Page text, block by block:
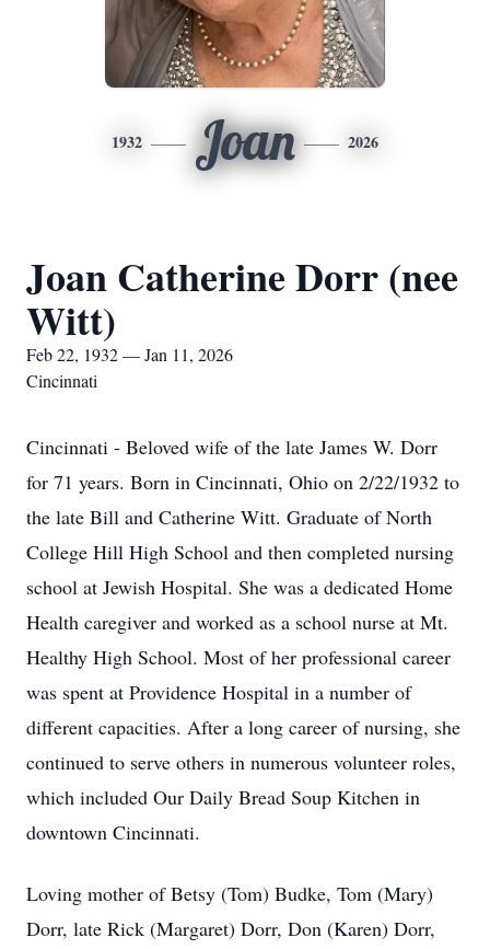
1932 Joan 2026
Joan Catherine Dorr (nee
Witt)
Feb 22, 1932 — Jan 11, 2026
Cincinnati
Cincinnati - Beloved wife of the late James W. Dorr
for 71 years. Born in Cincinnati, Ohio on 2/22/1932 to
the late Bill and Catherine Witt. Graduate of North
College Hill High School and then completed nursing
school at Jewish Hospital. She was a dedicated Home
Health caregiver and worked as a school nurse at Mt.
Healthy High School. Most of her professional career
was spent at Providence Hospital in a number of
different capacities. After a long career of nursing, she
continued to serve others in numerous volunteer roles,
which included Our Daily Bread Soup Kitchen in
downtown Cincinnati.
Loving mother of Betsy (Tom) Budke, Tom (Mary)
Dorr, late Rick (Margaret) Dorr, Don (Karen) Dorr,